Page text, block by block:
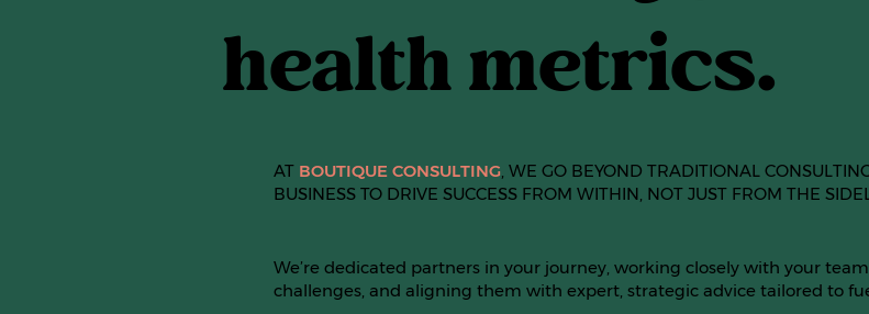
health metrics.
AT BOUTIQUE CONSULTING, WE GO BEYOND TRADITIONAL
BUSINESS TO DRIVE SUCCESS FROM WITHIN, NOT JUST FROM THE
We’re dedicated partners in your journey, working closely with your
challenges, and aligning them with expert, strategic advice tailored to